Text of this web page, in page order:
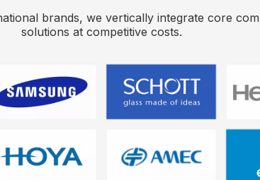
brands, we vertically integrate core
solutions at competitive costs.